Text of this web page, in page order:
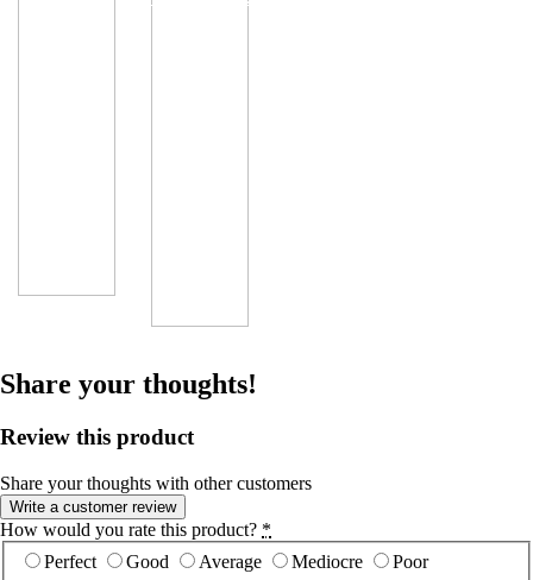
Share your thoughts!
Review this product
Share your thoughts with other customers
Write a customer review
How would you rate this product? *
Perfect
Good Average Mediocre
Poor